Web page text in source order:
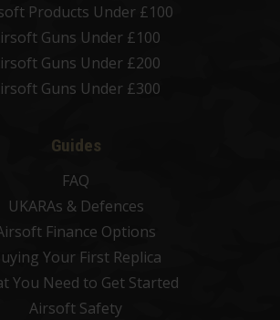
Products Under £100
Guns Under £100
Guns Under £200
Guns Under £300
Guides
FAQ
UKARAs & Defences
Finance Options
Your First Replica
You Need to Get Started
Airsoft Safety